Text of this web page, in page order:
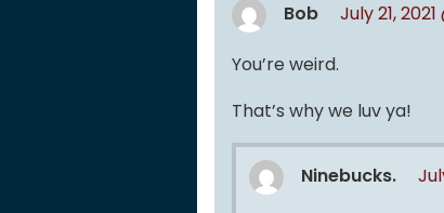
Bob July 21,
You’re weird.
That’s why we luv ya!
Ninebucks.